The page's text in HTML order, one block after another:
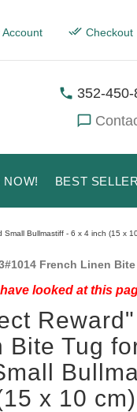
Account Checkout
352-
NOW! BEST
Bullmastiff - 6 x 4 inch (15 x
French Linen
looked at this
Bite Tug
x 10 cm)